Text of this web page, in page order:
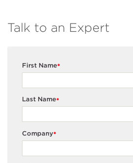
Talk to an Expert
*
First Name
*
Last Name
*
Company